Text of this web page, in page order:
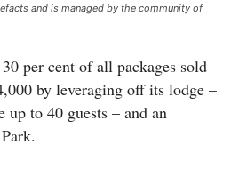
and is managed by the community of
per cent of all packages sold
by leveraging off its lodge –
up to 40 guests – and an